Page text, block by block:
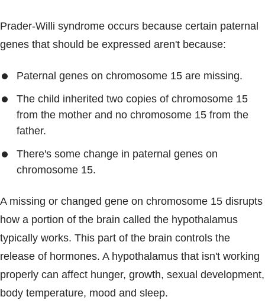
Prader-Willi syndrome occurs because certain paternal
genes that should be expressed aren't because:
Paternal genes on chromosome 15 are missing.
The child inherited two copies of chromosome 15
from the mother and no chromosome 15 from the
father.
There's some change in paternal genes on
chromosome 15.
A missing or changed gene on chromosome 15 disrupts
how a portion of the brain called the hypothalamus
typically works. This part of the brain controls the
release of hormones. A hypothalamus that isn't working
properly can affect hunger, growth, sexual development,
body temperature, mood and sleep.